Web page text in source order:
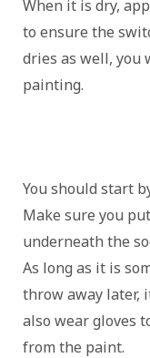
When it is dry,
to ensure the
dries as well, you
painting.
You should start
Make sure you
underneath the
As long as it is
throw away later,
also wear gloves
from the paint.